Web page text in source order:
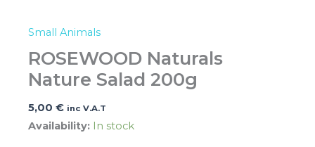
Small Animals
ROSEWOOD Naturals
Nature Salad 200g
5,00 € inc V.A.T
Availability: In stock